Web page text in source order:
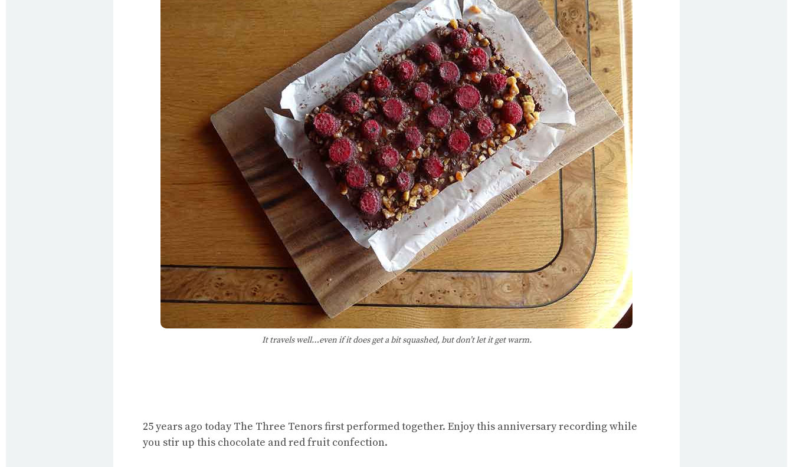
It travels well…even if it does get a bit squashed, but don’t let it get warm.
25 years ago today The Three Tenors first performed together. Enjoy this anniversary recording while
you stir up this chocolate and red fruit confection.